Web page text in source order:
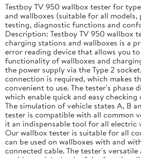
Testboy TV 950 wallbox tester for
and wallboxes (suitable for all models,
testing, diagnostic functions and
Description: Testboy TV 950 wallbox
charging stations and wallboxes is a
error reading device that allows you
functionality of wallboxes and
the power supply via the Type 2
connection is required, which makes
convenient to use. The tester's phase
which enable quick and easy
The simulation of vehicle states A, B
tester is compatible with all common
it an indispensable tool for all electric
Our wallbox tester is suitable for all
can be used on wallboxes with and
connected cable. The tester's